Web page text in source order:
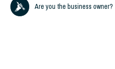
Are you the business owner?